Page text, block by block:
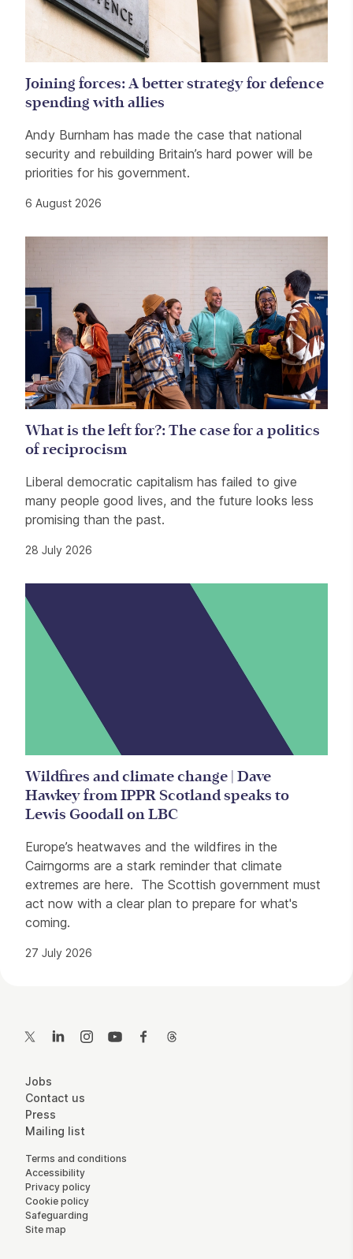
Joining forces: A better strategy for defence
spending with allies
Andy Burnham has made the case that national
security and rebuilding Britain’s hard power will be
priorities for his government.
6 August 2026
What is the left for?: The case for a politics
of reciprocism
Liberal democratic capitalism has failed to give
many people good lives, and the future looks less
promising than the past.
28 July 2026
Wildfires and climate change | Dave
Hawkey from IPPR Scotland speaks to
Lewis Goodall on LBC
Europe’s heatwaves and the wildfires in the
Cairngorms are a stark reminder that climate
extremes are here. The Scottish government must
act now with a clear plan to prepare for what's
coming.
27 July 2026
Twitter LinkedInInstagramYouTubeFacebook
More Site Pages
Jobs
Contact us
Press
Mailing list
Legal Pages
Terms and conditions
Accessibility
Privacy policy
Cookie policy
Safeguarding
Site map